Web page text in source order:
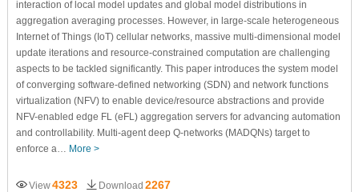
interaction of local model updates and global model distributions in
aggregation averaging processes. However, in large-scale heterogeneous
Internet of Things (IoT) cellular networks, massive multi-dimensional model
update iterations and resource-constrained computation are challenging
aspects to be tackled significantly. This paper introduces the system model
of converging software-defined networking (SDN) and network functions
virtualization (NFV) to enable device/resource abstractions and provide
NFV-enabled edge FL (eFL) aggregation servers for advancing automation
and controllability. Multi-agent deep Q-networks (MADQNs) target to
enforce a… More >
View4323 Download 2267